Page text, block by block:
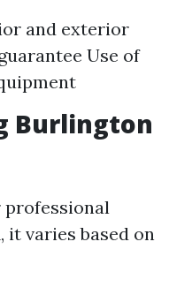
and exterior
Use of
Burlington
it varies based on